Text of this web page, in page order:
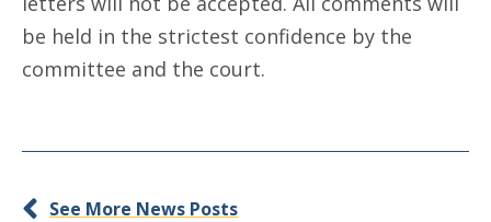
be held in the strictest confidence by the
committee and the court.
See More News Posts